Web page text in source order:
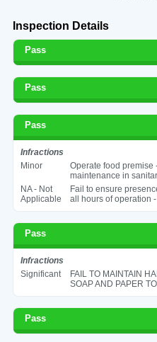
Inspection Details
Pass
Pass
Pass
Infractions
Minor
Operate food premise
maintenance in
NA - Not
Applicable
Fail to ensure
all hours of operation
Pass
Infractions
Significant
FAIL TO MAINTAIN
SOAP AND PAPER
Pass